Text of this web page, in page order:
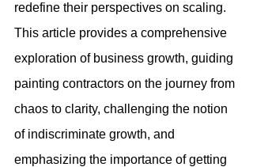
redefine their perspectives on scaling.
This article provides a comprehensive
exploration of business growth, guiding
painting contractors on the journey from
chaos to clarity, challenging the notion
of indiscriminate growth, and
emphasizing the importance of getting